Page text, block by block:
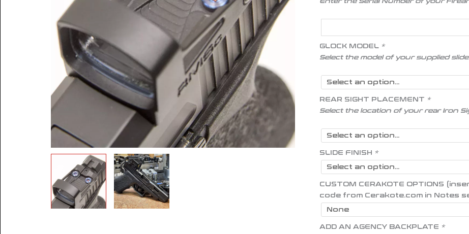
GLOCK MODEL *
Select the model of your supplied
REAR SIGHT PLACEMENT *
Select the location of your rear Iron
SLIDE FINISH *
CUSTOM CERAKOTE OPTIONS
code from Cerakote.com in Notes
ADD AN AGENCY BACKPLATE *